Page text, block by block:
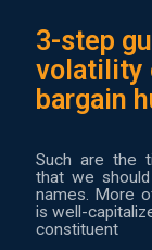
3-step
volatility
bargain
Such are the
that we
names. More
is well-
constituent